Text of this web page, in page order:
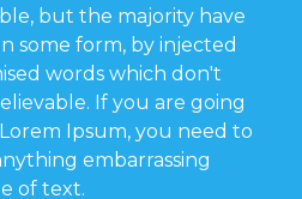
but the majority have
some form, by injected
words which don't
If you are going
Ipsum, you need to
embarrassing
of text.